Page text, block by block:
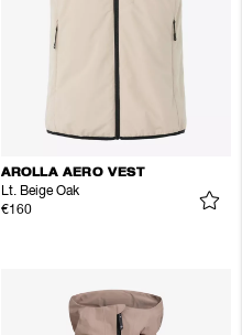
AROLLA AERO VEST
Lt. Beige Oak
€160